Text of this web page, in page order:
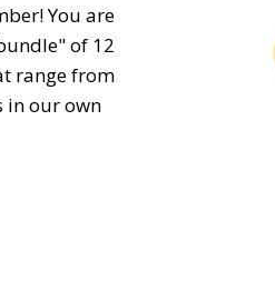
You are
of 12
range from
in our own